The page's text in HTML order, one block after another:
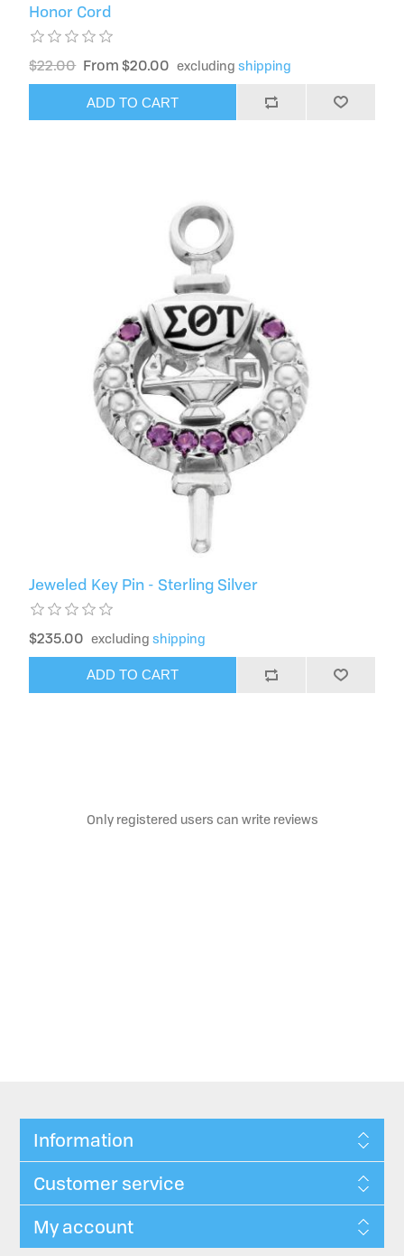
Honor Cord
$22.00 From $20.00 excludingshipping
ADD TO CART
Jeweled Key Pin - Sterling Silver
$235.00 excludingshipping
ADD TO CART
Only registered users can write reviews
Information
Customer service
My account